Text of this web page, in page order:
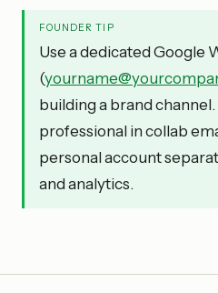
FOUNDER TIP
Use a dedicated Google
(
building a brand
professional in collab
personal account
and analytics.